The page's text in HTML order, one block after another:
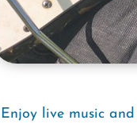
Enjoy live music